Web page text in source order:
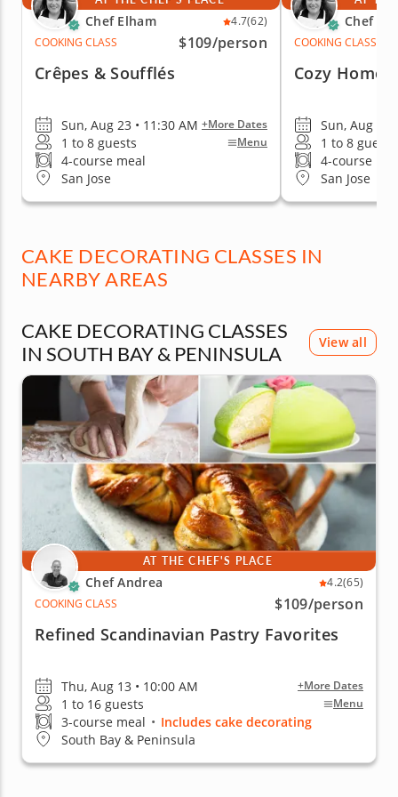
Chef Elham 4.7(62)
COOKING CLASS
$109/person
Crêpes & Soufflés
Sun, Aug 23 • 11:30 AM +More Dates
1 to 8 guests Menu
4-course meal
San Jose
Chef
COOKING CLASS
Cozy
Sun, Aug 30
1 to 8 guests
4-course
San Jose
CAKE DECORATING CLASSES IN
NEARBY AREAS
CAKE DECORATING CLASSES
IN SOUTH BAY & PENINSULA
View all
AT THE CHEF'S PLACE
Chef Andrea 4.2(65)
COOKING CLASS
$109/person
Refined Scandinavian Pastry Favorites
Thu, Aug 13 • 10:00 AM +More Dates
1 to 16 guests Menu
3-course meal • Includes cake decorating
South Bay & Peninsula